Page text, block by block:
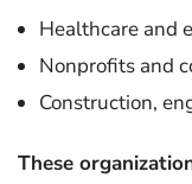
Healthcare and
Nonprofits and
Construction,
These